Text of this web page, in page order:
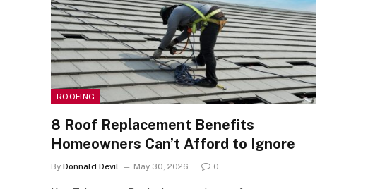
ROOFING
8 Roof Replacement Benefits
Homeowners Can’t Afford to Ignore
By Donnald Devil May 30, 2026 0